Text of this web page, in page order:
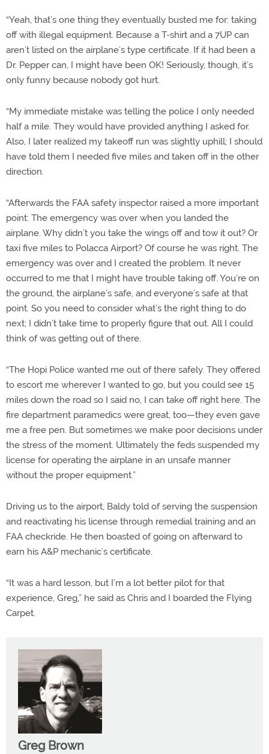
“Yeah, that’s one thing they eventually busted me for: taking
off with illegal equipment. Because a T-shirt and a 7UP can
aren’t listed on the airplane’s type certificate. If it had been a
Dr. Pepper can, I might have been OK! Seriously, though, it’s
only funny because nobody got hurt.
“My immediate mistake was telling the police I only needed
half a mile. They would have provided anything I asked for.
Also, I later realized my takeoff run was slightly uphill; I should
have told them I needed five miles and taken off in the other
direction.
“Afterwards the FAA safety inspector raised a more important
point: The emergency was over when you landed the
airplane. Why didn’t you take the wings off and tow it out? Or
taxi five miles to Polacca Airport? Of course he was right. The
emergency was over and I created the problem. It never
occurred to me that I might have trouble taking off. You’re on
the ground, the airplane’s safe, and everyone’s safe at that
point. So you need to consider what’s the right thing to do
next; I didn’t take time to properly figure that out. All I could
think of was getting out of there.
“The Hopi Police wanted me out of there safely. They offered
to escort me wherever I wanted to go, but you could see 15
miles down the road so I said no, I can take off right here. The
fire department paramedics were great, too—they even gave
me a free pen. But sometimes we make poor decisions under
the stress of the moment. Ultimately the feds suspended my
license for operating the airplane in an unsafe manner
without the proper equipment.”
Driving us to the airport, Baldy told of serving the suspension
and reactivating his license through remedial training and an
FAA checkride. He then boasted of going on afterward to
earn his A&P mechanic’s certificate.
“It was a hard lesson, but I’m a lot better pilot for that
experience, Greg,” he said as Chris and I boarded the Flying
Carpet.
Greg Brown